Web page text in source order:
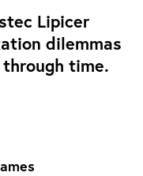
Lipicer
dilemmas
time.